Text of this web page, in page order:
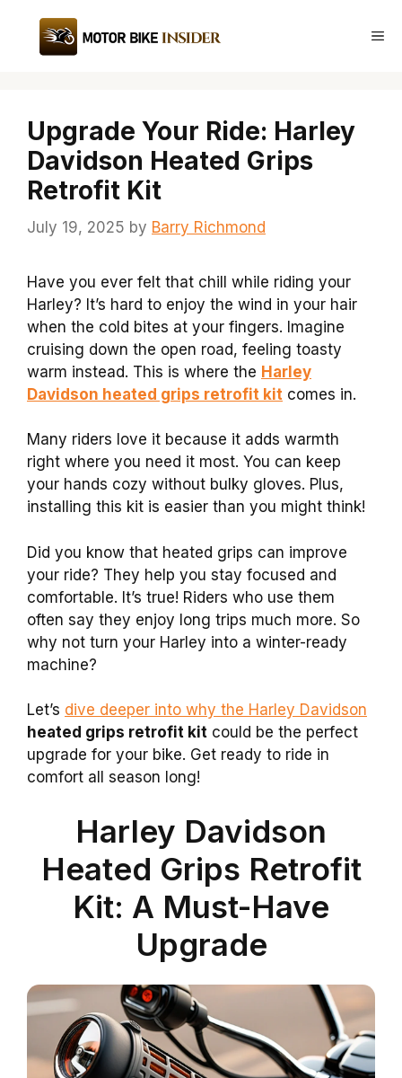
content
Upgrade Your Ride: Harley
Davidson Heated Grips
Retrofit Kit
July 19, 2025 by Barry Richmond
Have you ever felt that chill while riding your
Harley? It’s hard to enjoy the wind in your hair
when the cold bites at your fingers. Imagine
cruising down the open road, feeling toasty
warm instead. This is where the Harley
Davidson heated grips retrofit kit comes in.
Many riders love it because it adds warmth
right where you need it most. You can keep
your hands cozy without bulky gloves. Plus,
installing this kit is easier than you might think!
Did you know that heated grips can improve
your ride? They help you stay focused and
comfortable. It’s true! Riders who use them
often say they enjoy long trips much more. So
why not turn your Harley into a winter-ready
machine?
Let’s dive deeper into why the Harley Davidson
heated grips retrofit kit could be the perfect
upgrade for your bike. Get ready to ride in
comfort all season long!
Harley Davidson
Heated Grips Retrofit
Kit: A Must-Have
Upgrade